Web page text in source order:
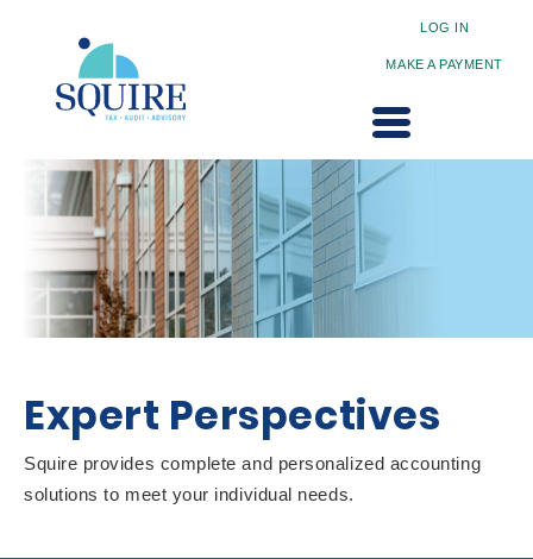
LOG IN
MAKE A PAYMENT
Expert Perspectives
Squire provides complete and personalized accounting
solutions to meet your individual needs.